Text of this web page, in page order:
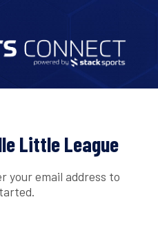
Little League
your email address to